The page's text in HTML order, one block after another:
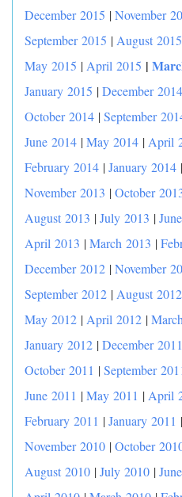
December 2015 |November
September 2015 | August 2015
May 2015 | April 2015 |
January 2015 |December 2014
October 2014 |September
June 2014 |May 2014 | April
February 2014 |January 2014 |
November 2013 |October
August 2013 |July 2013 |
April 2013 |March 2013 |
December 2012 |November
September 2012 | August 2012
May 2012 | April 2012 |
January 2012 |December 2011
October 2011 |September
June 2011 |May 2011 | April
February 2011 |January 2011 |
November 2010 |October
August 2010 |July 2010 |